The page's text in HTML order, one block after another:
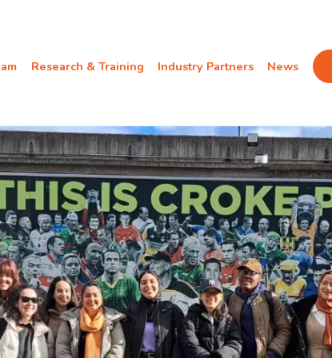
Research & Training Industry Partners News